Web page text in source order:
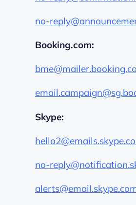
no-
Booking.com:
Skype:
no-